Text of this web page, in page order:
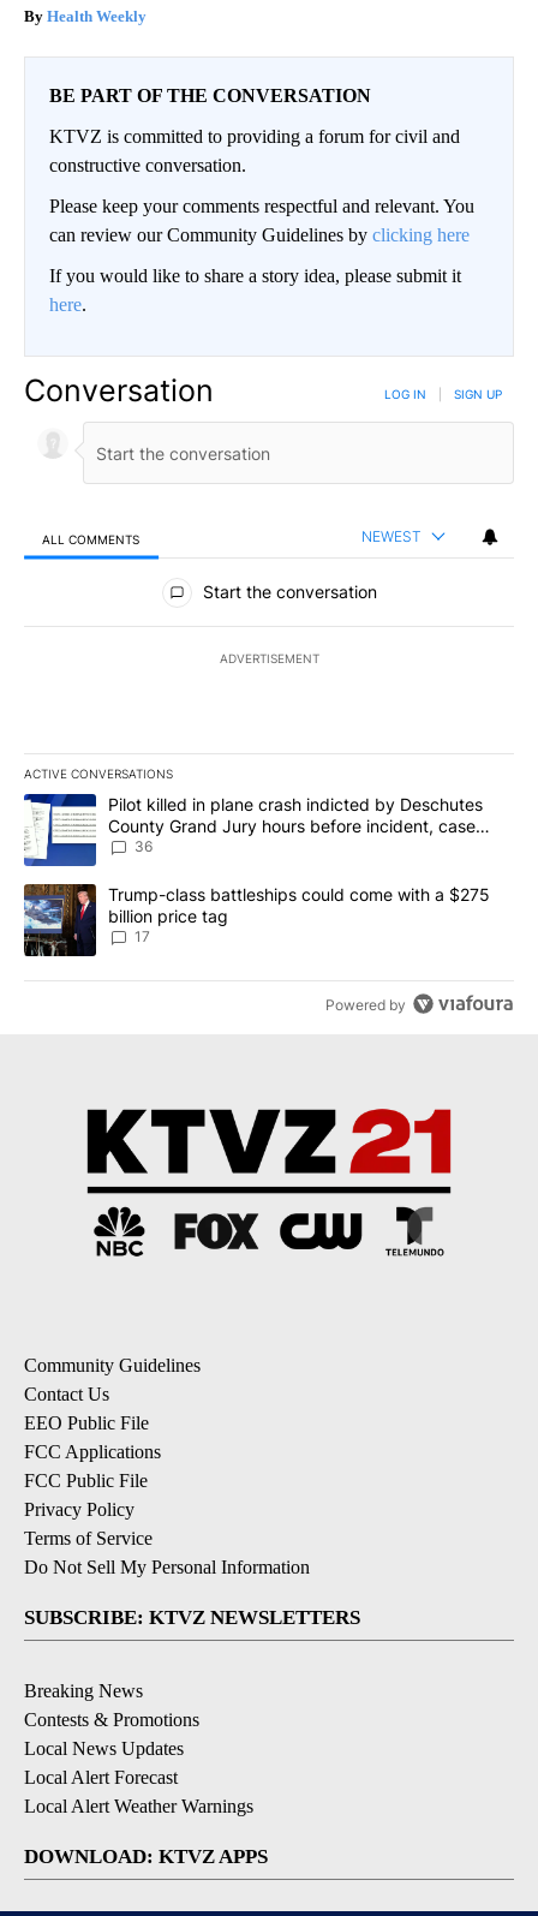
Health Weekly
BE PART OF THE CONVERSATION
KTVZ is committed to providing a forum for civil and
constructive conversation.
Please keep your comments respectful and relevant. You
can review our Community Guidelines by clicking here
If you would like to share a story idea, please submit it
here.
Conversation LOG IN SIGN UP
ALL COMMENTS NEWEST
All Comments
Start the conversation
ADVERTISEMENT
ACTIVE CONVERSATIONS
The following is a list of the most commented articles in the last
A trending article titled "Pilot killed in plane crash indicted by
Pilot killed in plane crash indicted by Deschutes
County Grand Jury hours before incident, case
dismissed following death
36
A trending article titled "Trump-class battleships could come
Trump-class battleships could come with a $275
billion price tag
17
Powered by
Community Guidelines
Contact Us
EEO Public File
FCC Applications
FCC Public File
Privacy Policy
Terms of Service
Do Not Sell My Personal Information
SUBSCRIBE: KTVZ NEWSLETTERS
Breaking News
Contests & Promotions
Local News Updates
Local Alert Forecast
Local Alert Weather Warnings
DOWNLOAD: KTVZ APPS